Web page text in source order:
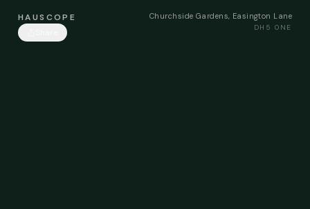
HAUSCOPE
Churchside Gardens, Easington Lane
DH5 0NE